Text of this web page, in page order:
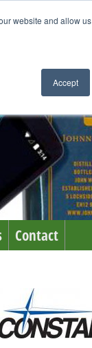
website and allow us
Accept
Contact